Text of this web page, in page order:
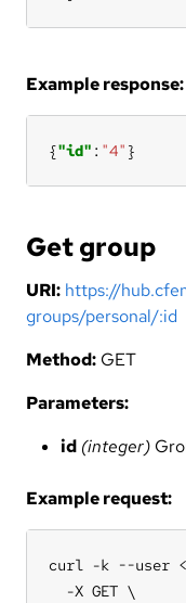
Example response:
{"id" : "4" }
Get group
URI: https://
groups/personal/:id
Method: GET
Parameters:
id (integer)
Example request:
curl -k --user
  -X GET \